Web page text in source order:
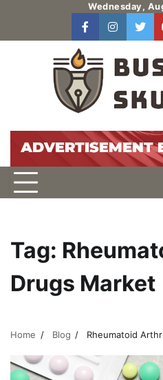
content
Wednesday,
facebookinstagram
Tag:
Drugs Market
Home Blog Rheumatoid